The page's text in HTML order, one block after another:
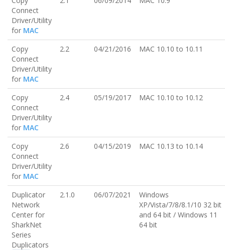
Connect
Driver/Utility
for MAC
Copy
Connect
Driver/Utility
for MAC
2.2 04/21/2016 MAC 10.10 to 10.11
Copy
Connect
Driver/Utility
for MAC
2.4 05/19/2017 MAC 10.10 to 10.12
Copy
Connect
Driver/Utility
for MAC
2.6 04/15/2019 MAC 10.13 to 10.14
Duplicator
Network
Center for
SharkNet
Series
Duplicators
2.1.0 06/07/2021
Windows
XP/Vista/7/8/8.1/10 32 bit
and 64 bit / Windows 11
64 bit